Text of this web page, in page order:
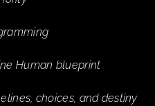
Human blueprint
choices, and destiny